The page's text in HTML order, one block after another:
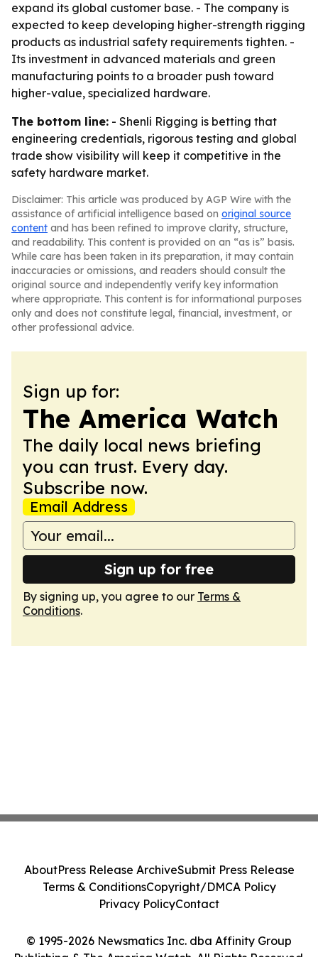
expand its global customer base. - The company is
expected to keep developing higher-strength rigging
products as industrial safety requirements tighten. -
Its investment in advanced materials and green
manufacturing points to a broader push toward
higher-value, specialized hardware.
The bottom line: - Shenli Rigging is betting that
engineering credentials, rigorous testing and global
trade show visibility will keep it competitive in the
safety hardware market.
Disclaimer: This article was produced by AGP Wire with the
assistance of artificial intelligence based on original source
content and has been refined to improve clarity, structure,
and readability. This content is provided on an “as is” basis.
While care has been taken in its preparation, it may contain
inaccuracies or omissions, and readers should consult the
original source and independently verify key information
where appropriate. This content is for informational purposes
only and does not constitute legal, financial, investment, or
other professional advice.
Sign up for:
The America Watch
The daily local news briefing
you can trust. Every day.
Subscribe now.
Email Address
Sign up for free
By signing up, you agree to our Terms &
Conditions.
© 1995-2026 Newsmatics Inc. dba Affinity Group
Publishing & The America Watch. All Rights Reserved.
AboutPress Release ArchiveSubmit Press Release
Terms & ConditionsCopyright/DMCA Policy
Privacy PolicyContact